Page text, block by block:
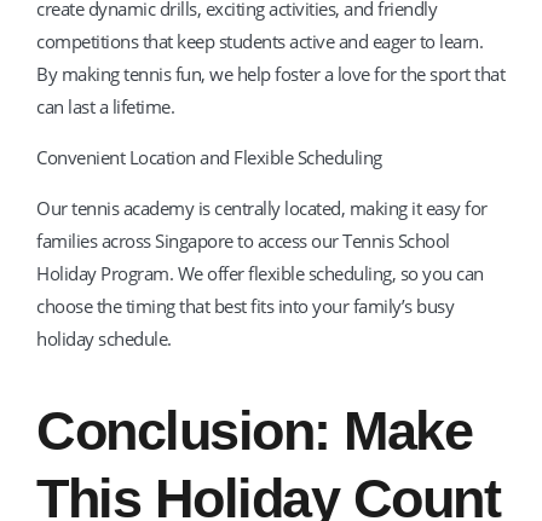
create dynamic drills, exciting activities, and friendly
competitions that keep students active and eager to learn.
By making tennis fun, we help foster a love for the sport that
can last a lifetime.
Convenient Location and Flexible Scheduling
Our tennis academy is centrally located, making it easy for
families across Singapore to access our Tennis School
Holiday Program. We offer flexible scheduling, so you can
choose the timing that best fits into your family’s busy
holiday schedule.
Conclusion: Make
This Holiday Count